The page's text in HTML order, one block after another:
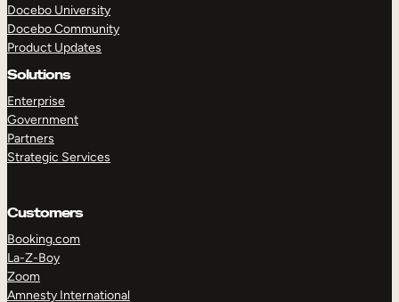
Docebo University
Docebo Community
Product Updates
Solutions
Enterprise
Government
Partners
Strategic Services
Customers
Booking.com
La-Z-Boy
Zoom
Amnesty International